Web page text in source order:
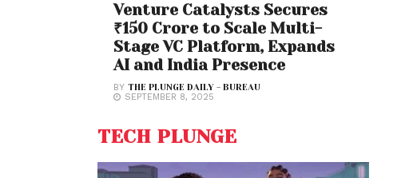
Venture Catalysts Secures
₹150 Crore to Scale Multi-
Stage VC Platform, Expands
AI and India Presence
BYTHE PLUNGE DAILY - BUREAU
SEPTEMBER 8, 2025
TECH PLUNGE